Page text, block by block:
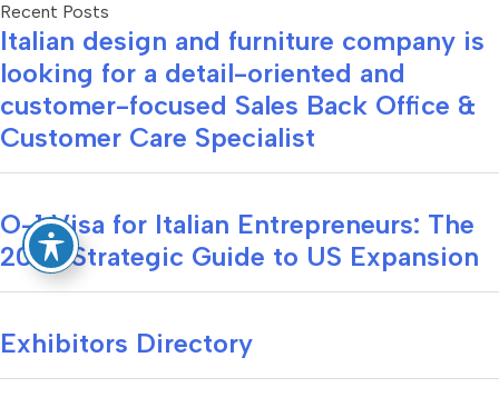
Recent Posts
Italian design and furniture company is
looking for a detail-oriented and
customer-focused Sales Back Office &
Customer Care Specialist
O-1 Visa for Italian Entrepreneurs: The
2026 Strategic Guide to US Expansion
Exhibitors Directory